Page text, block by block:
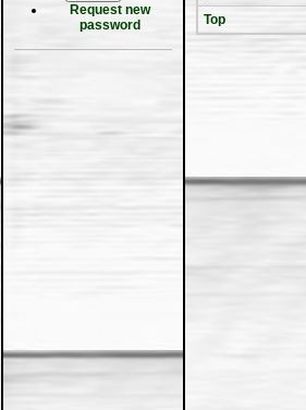
Request new
password
Top